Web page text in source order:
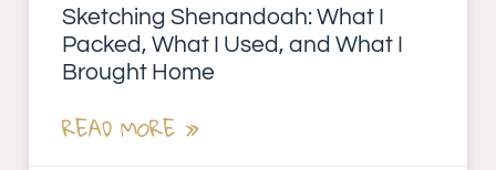
Sketching Shenandoah: What I
Packed, What I Used, and What I
Brought Home
READ MORE »